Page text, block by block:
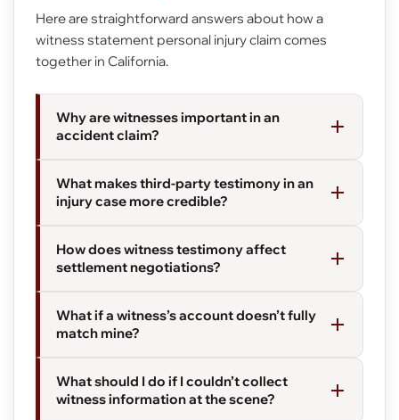
Here are straightforward answers about how a
witness statement personal injury claim comes
together in California.
Why are witnesses important in an
accident claim?
What makes third-party testimony in an
injury case more credible?
How does witness testimony affect
settlement negotiations?
What if a witness’s account doesn’t fully
match mine?
What should I do if I couldn’t collect
witness information at the scene?